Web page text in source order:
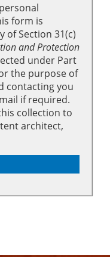
form is
of Section 31(c)
and Protection
under Part
the purpose of
contacting you
if required.
collection to
architect,